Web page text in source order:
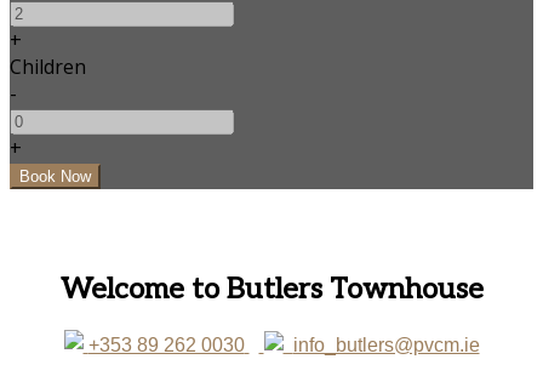
+
Children
-
+
Welcome to Butlers Townhouse
+353 89 262 0030 info_butlers@pvcm.ie